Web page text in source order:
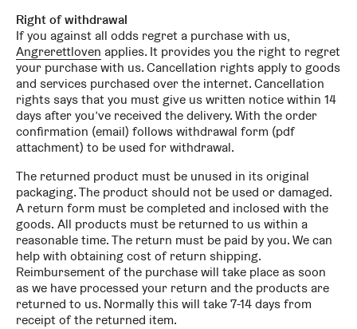
Right of withdrawal
If you against all odds regret a purchase with us,
Angrerettloven applies. It provides you the right to regret
your purchase with us. Cancellation rights apply to goods
and services purchased over the internet. Cancellation
rights says that you must give us written notice within 14
days after you’ve received the delivery. With the order
confirmation (email) follows withdrawal form (pdf
attachment) to be used for withdrawal.
The returned product must be unused in its original
packaging. The product should not be used or damaged.
A return form must be completed and inclosed with the
goods. All products must be returned to us within a
reasonable time. The return must be paid by you. We can
help with obtaining cost of return shipping.
Reimbursement of the purchase will take place as soon
as we have processed your return and the products are
returned to us. Normally this will take 7-14 days from
receipt of the returned item.